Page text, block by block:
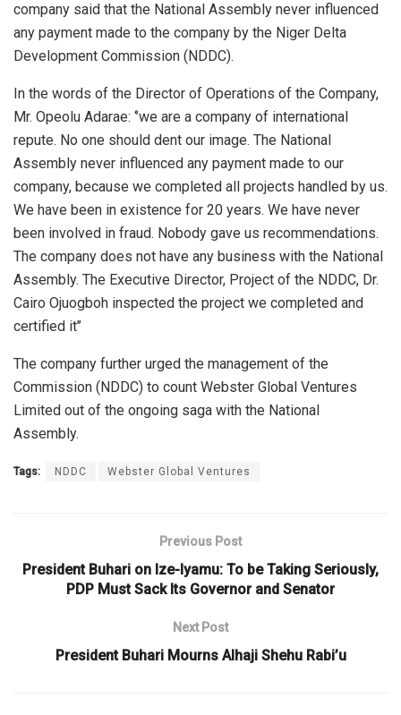
company said that the National Assembly never influenced
any payment made to the company by the Niger Delta
Development Commission (NDDC).
In the words of the Director of Operations of the Company,
Mr. Opeolu Adarae: ‘’we are a company of international
repute. No one should dent our image. The National
Assembly never influenced any payment made to our
company, because we completed all projects handled by us.
We have been in existence for 20 years. We have never
been involved in fraud. Nobody gave us recommendations.
The company does not have any business with the National
Assembly. The Executive Director, Project of the NDDC, Dr.
Cairo Ojuogboh inspected the project we completed and
certified it’’
The company further urged the management of the
Commission (NDDC) to count Webster Global Ventures
Limited out of the ongoing saga with the National
Assembly.
Tags: NDDC Webster Global Ventures
Previous Post
President Buhari on Ize-Iyamu: To be Taking Seriously,
PDP Must Sack Its Governor and Senator
Next Post
President Buhari Mourns Alhaji Shehu Rabi’u